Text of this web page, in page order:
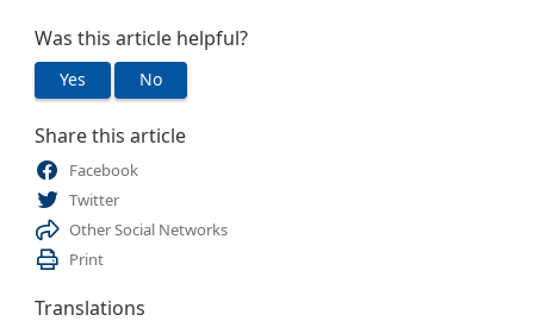
Was this article helpful?
Yes No
Share this article
Facebook
Twitter
Other Social Networks
Print
Translations